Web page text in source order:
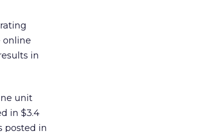
online
in
unit
in $3.4
posted in